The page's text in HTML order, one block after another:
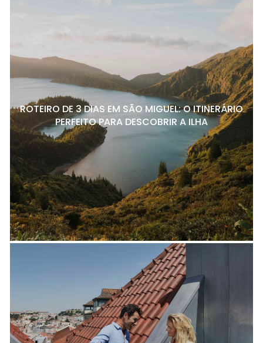
ROTEIRO DE 3 DIAS EM SÃO MIGUEL: O ITINERÁRIO
PERFEITO PARA DESCOBRIR A ILHA